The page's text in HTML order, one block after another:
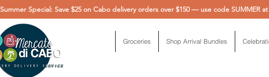
Summer Special: Save $25 on Cabo delivery orders over $150 — use code
Groceries Shop Arrival Bundles